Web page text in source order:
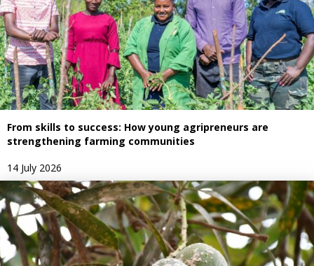
From skills to success: How young agripreneurs are
strengthening farming communities
14 July 2026